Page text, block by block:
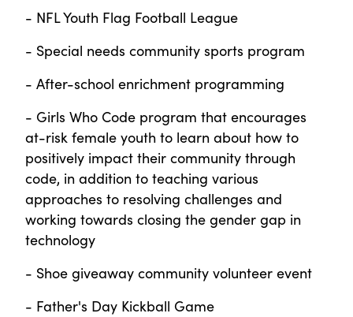
- NFL Youth Flag Football League
- Special needs community sports program
- After-school enrichment programming
- Girls Who Code program that encourages
at-risk female youth to learn about how to
positively impact their community through
code, in addition to teaching various
approaches to resolving challenges and
working towards closing the gender gap in
technology
- Shoe giveaway community volunteer event
- Father's Day Kickball Game